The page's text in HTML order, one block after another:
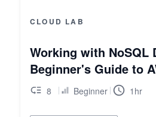
CLOUD LAB
Working with NoSQL
Beginner's Guide to
DynamoDB
8 Beginner 1hr